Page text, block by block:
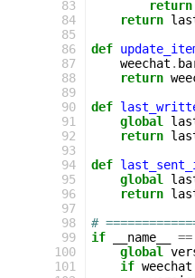
83
84
85
86
87
88
89
90
91
92
93
94
95
96
97
98
99
100
101
return
return
def
weechat .
return
def
global
return
def
global
return
#
if
__name__ ==
global
if weechat